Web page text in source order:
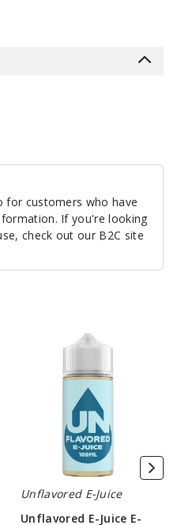
for customers who have
If you're looking
check out our B2C site
Unflavored E-Juice
Unflavored E-Juice E-